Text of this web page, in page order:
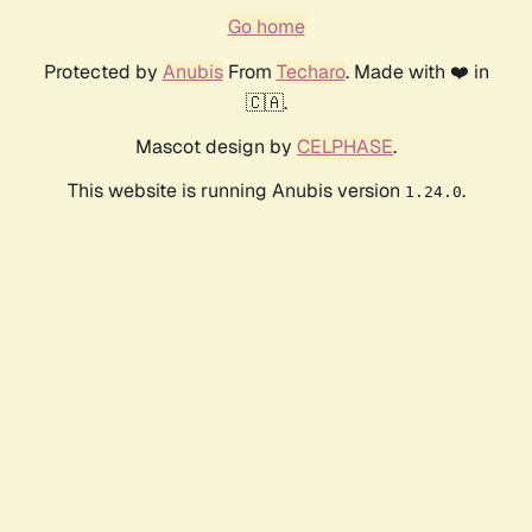
Go home
Protected by AnubisFrom Techaro. Made with ❤️ in
🇨🇦.
Mascot design by CELPHASE.
This website is running Anubis version 1.24.0.